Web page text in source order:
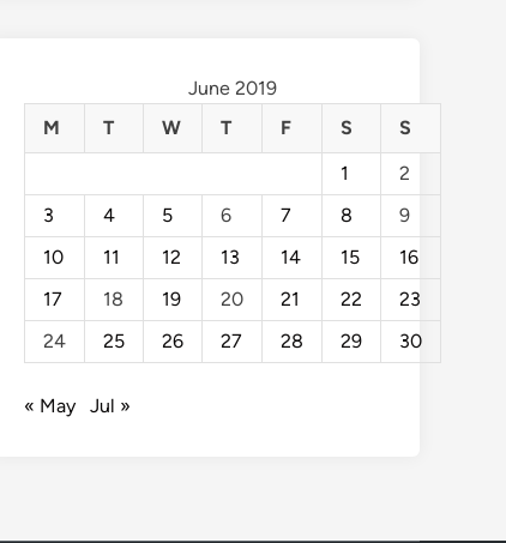
June 2019
M
T W T F S
S
1
2
3
4 5 6 7 8
9
10
11 12 13 14 15
16
17
18 19 20 21 22
23
24
25 26 27 28 29 30
« May Jul »